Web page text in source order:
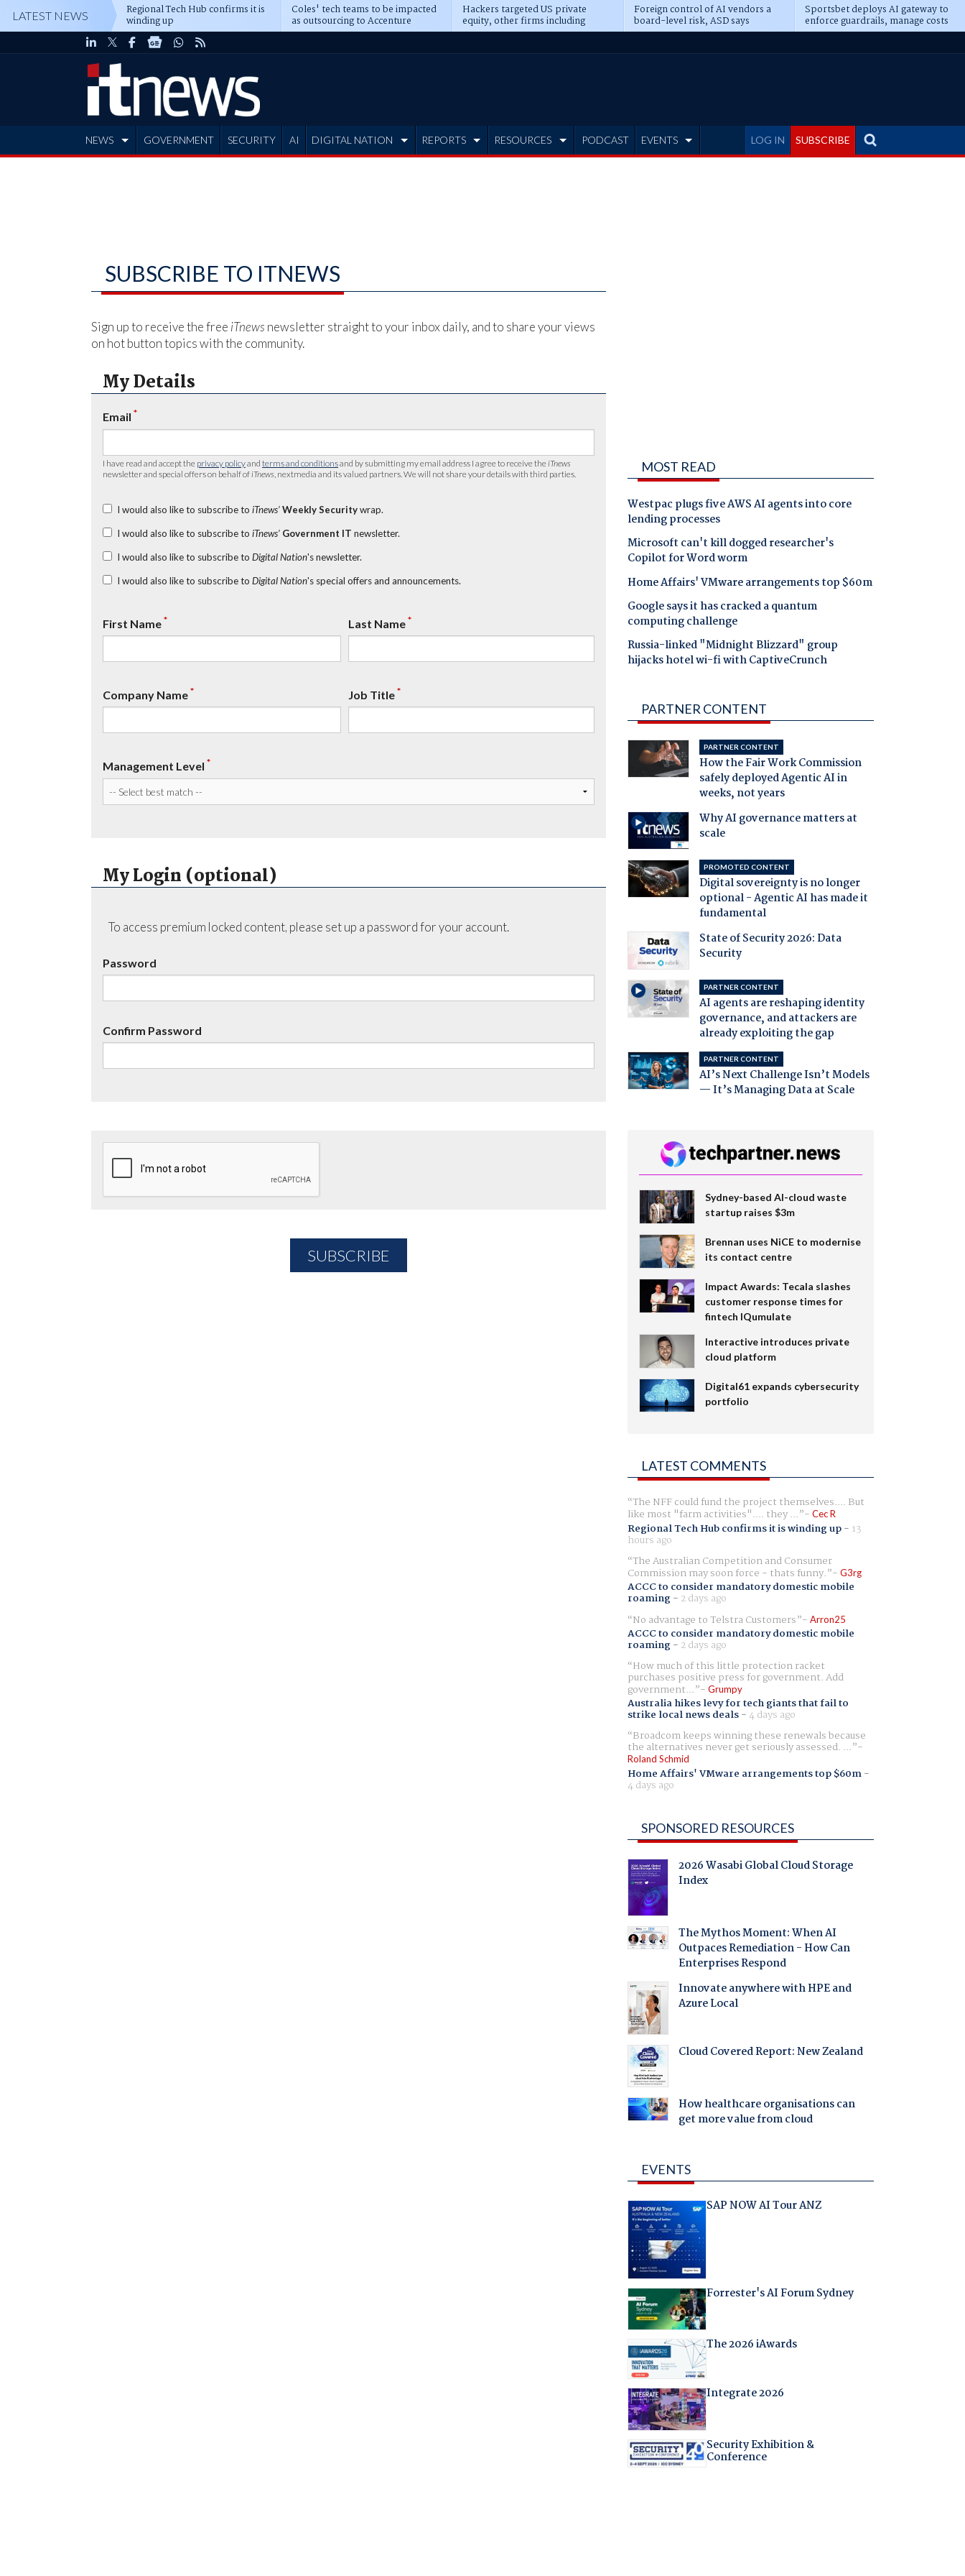
LATEST NEWS Regional Tech Hub confirms it is
winding up
Coles' tech teams to be impacted
as outsourcing to Accenture
deepens
Hackers targeted US private
equity, other firms including
Blackstone, CME
Foreign control of AI vendors a
board-level risk, ASD says
Sportsbet deploys AI gateway to
enforce guardrails, manage costs
LOG IN SUBSCRIBE
NEWS GOVERNMENT SECURITY AI DIGITAL NATION REPORTS RESOURCES PODCAST EVENTS
SUBSCRIBE TO ITNEWS
Sign up to receive the free iTnews newsletter straight to your inbox daily, and to share your views
on hot button topics with the community.
My Details
Email *
I have read and accept the privacy policyand terms and conditionsand by submitting my email address I agree to receive the iTnews
newsletter and special offers on behalf of iTnews , nextmedia and its valued partners. We will not share your details with third parties.
I would also like to subscribe to iTnews’ Weekly Securitywrap.
I would also like to subscribe to iTnews’ Government IT newsletter.
I would also like to subscribe to Digital Nation's newsletter.
I would also like to subscribe to Digital Nation's special offers and announcements.
First Name* Last Name*
Company Name* Job Title*
Management Level *
My Login (optional)
To access premium locked content, please set up a password for your account.
Password
Confirm Password
MOST READ
Westpac plugs five AWS AI agents into core
lending processes
Microsoft can't kill dogged researcher's
Copilot for Word worm
Home Affairs' VMware arrangements top $60m
Google says it has cracked a quantum
computing challenge
Russia-linked "Midnight Blizzard" group
hijacks hotel wi-fi with CaptiveCrunch
PARTNER CONTENT
PARTNER CONTENT
How the Fair Work Commission
safely deployed Agentic AI in
weeks, not years
Why AI governance matters at
scale
PROMOTED CONTENT
Digital sovereignty is no longer
optional - Agentic AI has made it
fundamental
State of Security 2026: Data
Security
PARTNER CONTENT
AI agents are reshaping identity
governance, and attackers are
already exploiting the gap
PARTNER CONTENT
AI’s Next Challenge Isn’t Models
— It’s Managing Data at Scale
Sydney-based AI-cloud waste
startup raises $3m
Brennan uses NiCE to modernise
its contact centre
Impact Awards: Tecala slashes
customer response times for
fintech IQumulate
Interactive introduces private
cloud platform
Digital61 expands cybersecurity
portfolio
LATEST COMMENTS
The NFF could fund the project themselves.... But
like most "farm activities".... they ... Cec R
Regional Tech Hub confirms it is winding up- 13
hours ago
The Australian Competition and Consumer
Commission may soon force - thats funny. G3rg
ACCC to consider mandatory domestic mobile
roaming- 2 days ago
No advantage to Telstra Customers
Arron25
ACCC to consider mandatory domestic mobile
roaming- 2 days ago
How much of this little protection racket
purchases positive press for government. Add
government... Grumpy
Australia hikes levy for tech giants that fail to
strike local news deals-4 days ago
Broadcom keeps winning these renewals because
the alternatives never get seriously assessed. ...
Roland Schmid
Home Affairs' VMware arrangements top $60m-
4 days ago
SPONSORED RESOURCES
2026 Wasabi Global Cloud Storage
Index
The Mythos Moment: When AI
Outpaces Remediation - How Can
Enterprises Respond
Innovate anywhere with HPE and
Azure Local
Cloud Covered Report: New Zealand
How healthcare organisations can
get more value from cloud
EVENTS
SAP NOW AI Tour ANZ
Forrester's AI Forum Sydney
The 2026 iAwards
Integrate 2026
Security Exhibition &
Conference